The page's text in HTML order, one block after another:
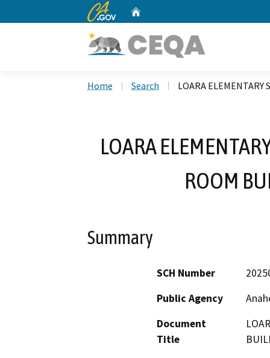
CA.gov
Home Search LOARA ELEMENTARY
LOARA
ROOM
Summary
SCH Number
Public Agency
Document
Title